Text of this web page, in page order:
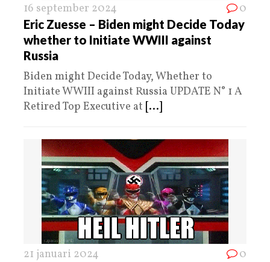
16 september 2024 0
Eric Zuesse – Biden might Decide Today
whether to Initiate WWIII against
Russia
Biden might Decide Today, Whether to
Initiate WWIII against Russia UPDATE N° 1 A
Retired Top Executive at [...]
21 januari 2024 0